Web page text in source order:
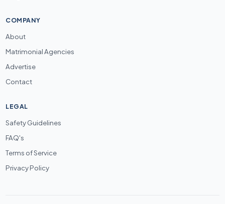
COMPANY
About
Matrimonial Agencies
Advertise
Contact
LEGAL
Safety Guidelines
FAQ's
Terms of Service
Privacy Policy